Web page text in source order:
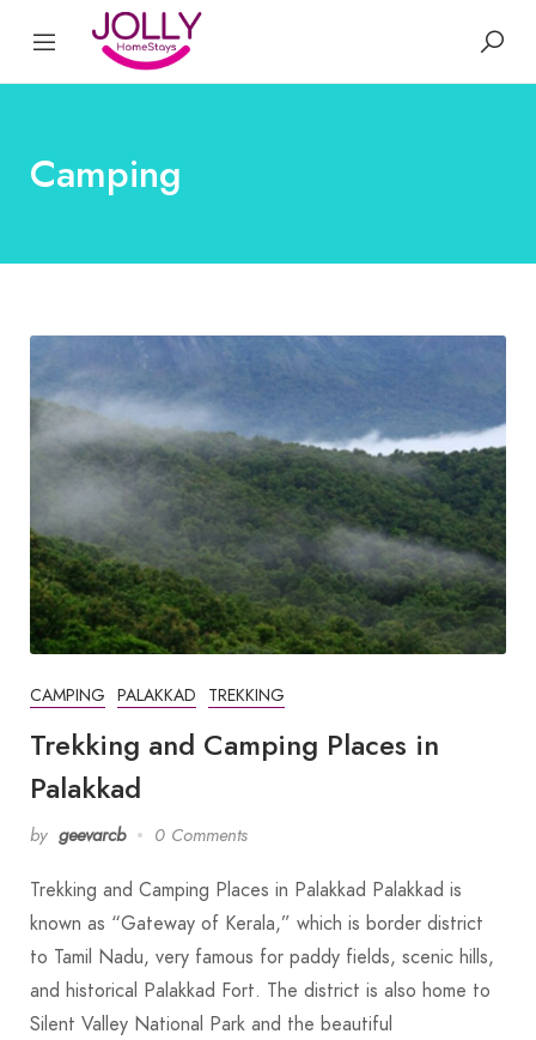
Camping
CAMPING PALAKKAD TREKKING
Trekking and Camping Places in
Palakkad
by geevarcb 0 Comments
Trekking and Camping Places in Palakkad Palakkad is
known as “Gateway of Kerala,” which is border district
to Tamil Nadu, very famous for paddy fields, scenic hills,
and historical Palakkad Fort. The district is also home to
Silent Valley National Park and the beautiful